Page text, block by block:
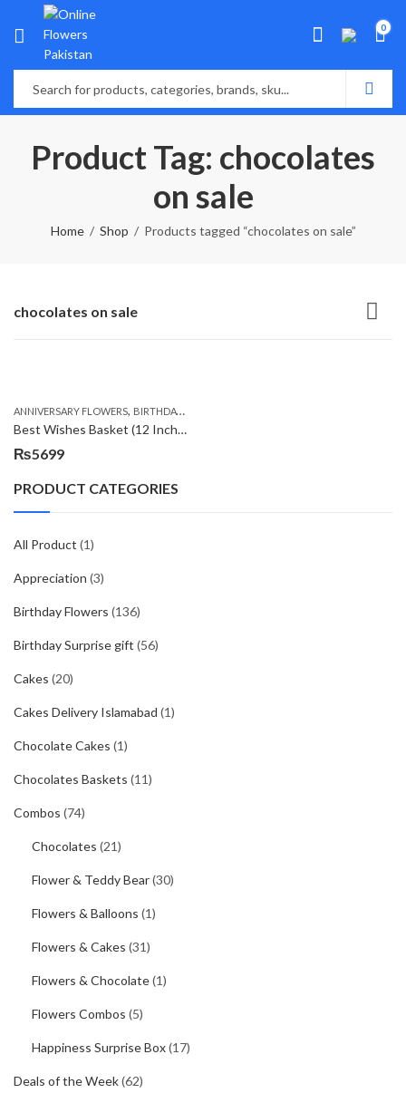
0
Product Tag: chocolates
on sale
Home Shop Products tagged “chocolates on sale”
chocolates on sale
ANNIVERSARY FLOWERS, BIRTHDAY FLOWERS
Best Wishes Basket (12 Inches)
₨5699
PRODUCT CATEGORIES
All Product (1)
Appreciation (3)
Birthday Flowers (136)
Birthday Surprise gift (56)
Cakes (20)
Cakes Delivery Islamabad (1)
Chocolate Cakes (1)
Chocolates Baskets (11)
Combos (74)
Chocolates (21)
Flower & Teddy Bear(30)
Flowers & Balloons (1)
Flowers & Cakes (31)
Flowers & Chocolate(1)
Flowers Combos (5)
Happiness Surprise Box(17)
Deals of the Week(62)